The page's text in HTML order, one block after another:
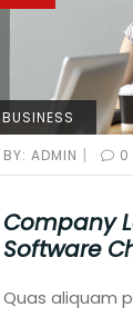
BUSINESS
BY: ADMIN | 0
Company
Software
Quas aliquam